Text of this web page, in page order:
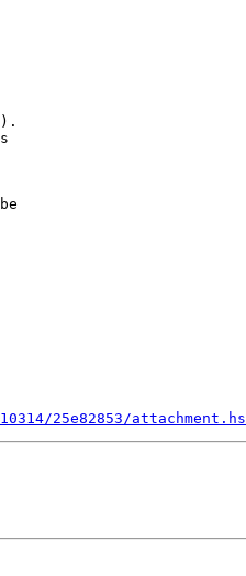
25e82853/attachment.hs